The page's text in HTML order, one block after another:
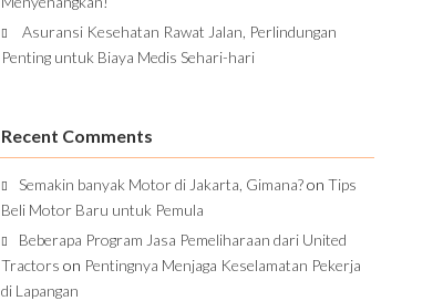
Asuransi Kesehatan Rawat Jalan, Perlindungan
Penting untuk Biaya Medis Sehari-hari
Recent Comments
Semakin banyak Motor di Jakarta, Gimana?on Tips
Beli Motor Baru untuk Pemula
Beberapa Program Jasa Pemeliharaan dari United
Tractors on Pentingnya Menjaga Keselamatan Pekerja
di Lapangan